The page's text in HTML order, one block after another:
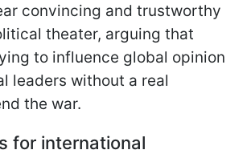
convincing and trustworthy
theater, arguing that
to influence global opinion
leaders without a real
the war.
for international